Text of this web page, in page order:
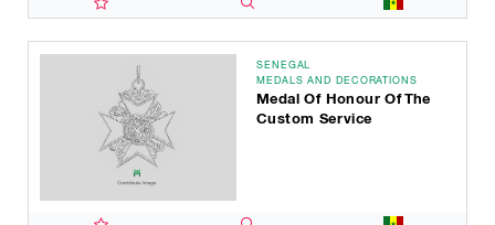
SENEGAL
MEDALS AND DECORATIONS
Medal Of Honour Of The
Custom Service